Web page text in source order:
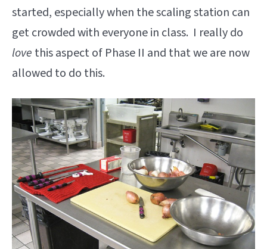
started, especially when the scaling station can
get crowded with everyone in class. I really do
love this aspect of Phase II and that we are now
allowed to do this.